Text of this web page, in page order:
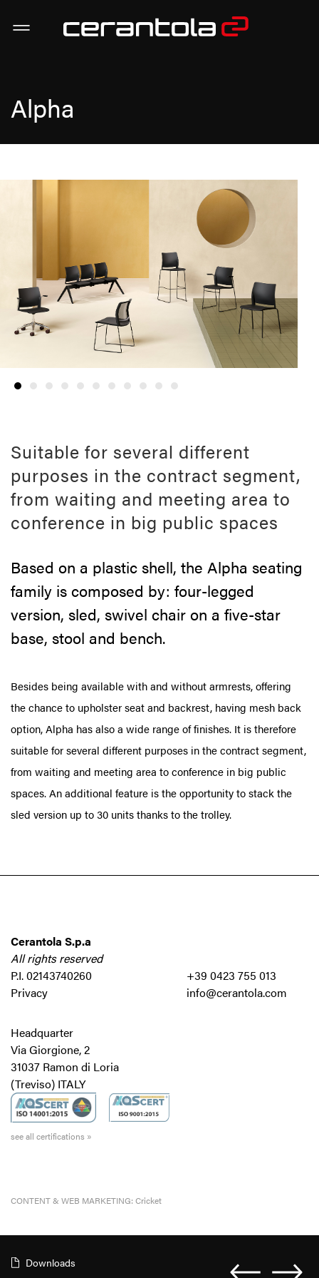
Alpha
Downloads
Suitable for several different
purposes in the contract segment,
from waiting and meeting area to
conference in big public spaces
Based on a plastic shell, the Alpha seating
family is composed by: four-legged
version, sled, swivel chair on a five-star
base, stool and bench.
Besides being available with and without armrests, offering
the chance to upholster seat and backrest, having mesh back
option, Alpha has also a wide range of finishes. It is therefore
suitable for several different purposes in the contract segment,
from waiting and meeting area to conference in big public
spaces. An additional feature is the opportunity to stack the
sled version up to 30 units thanks to the trolley.
Cerantola S.p.a
All rights reserved
P.I. 02143740260
Privacy
+39 0423 755 013
info@cerantola.com
Headquarter
Via Giorgione, 2
31037 Ramon di Loria
(Treviso) ITALY
see all certifications »
CONTENT & WEB MARKETING: Cricket